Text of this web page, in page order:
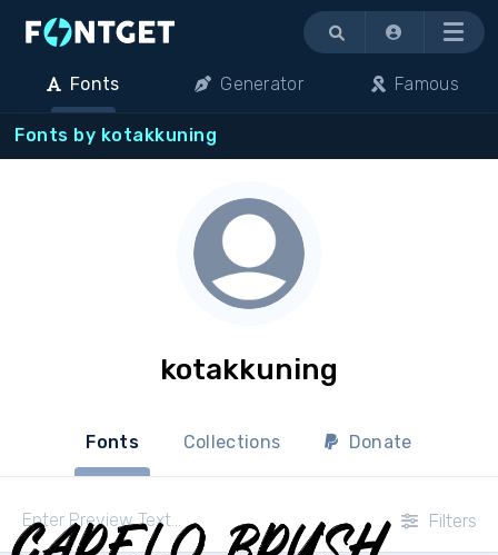
Menu
Fonts Generator Famous
Fonts by kotakkuning
kotakkuning
Fonts Collections Donate
Filters